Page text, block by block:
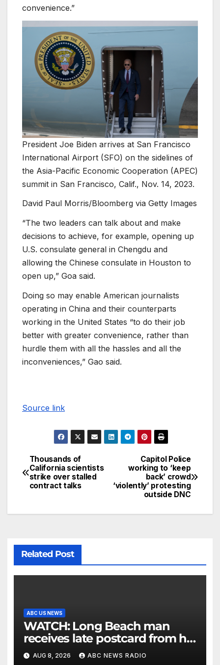
convenience.”
President Joe Biden arrives at San Francisco
International Airport (SFO) on the sidelines of
the Asia-Pacific Economic Cooperation (APEC)
summit in San Francisco, Calif., Nov. 14, 2023.
David Paul Morris/Bloomberg via Getty Images
“The two leaders can talk about and make
decisions to achieve, for example, opening up
U.S. consulate general in Chengdu and
allowing the Chinese consulate in Houston to
open up,” Goa said.
Doing so may enable American journalists
operating in China and their counterparts
working in the United States “to do their job
better with greater convenience, rather than
hurdle them with all the hassles and all the
inconveniences,” Gao said.
Source link
Capitol Police
working to ‘keep
back’ crowd
‘violently’ protesting
outside DNC
Thousands of
California scientists
strike over stalled
contract talks
Related Post
ABC US NEWS
WATCH: Long Beach man
receives late postcard from his
parents 26 years later
AUG 8, 2026 ABC NEWS RADIO